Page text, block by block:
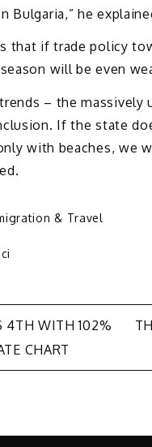
he
that if trade policy
will be even
– the
If the state
with beaches,
& Travel
4TH WITH 102%
CHART